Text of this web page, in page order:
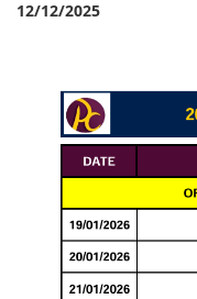
12/12/2025